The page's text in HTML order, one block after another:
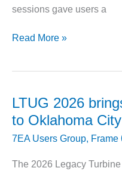
O&M MAJOR
WHITING
O&M, BALANCE
WOLF HOLLOW
I
O&M,
BROWNSVILLE
sessions gave users a
7FUG
target
life
extension
Read More »
LTUG 2026
to Oklahoma City
7EA Users Group, Frame
The 2026 Legacy